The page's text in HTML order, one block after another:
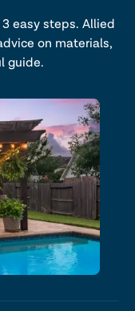
easy steps. Allied
on materials,
guide.